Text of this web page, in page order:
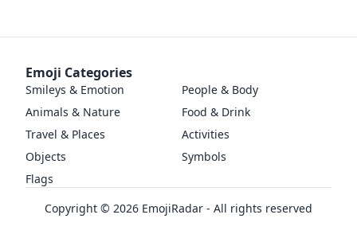
Emoji Categories
Smileys & Emotion
People & Body
Animals & Nature
Food & Drink
Travel & Places
Activities
Objects
Symbols
Flags
Copyright © 2026 EmojiRadar - All rights reserved